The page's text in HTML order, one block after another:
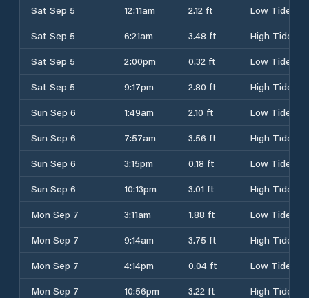
Sat Sep 5
12:11am 2.12 ft
Low Tide
Sat Sep 5
6:21am 3.48 ft
High Tide
Sat Sep 5
2:00pm 0.32 ft
Low Tide
Sat Sep 5
9:17pm 2.80 ft
High Tide
Sun Sep 6
1:49am 2.10 ft
Low Tide
Sun Sep 6
7:57am 3.56 ft
High Tide
Sun Sep 6
3:15pm 0.18 ft
Low Tide
Sun Sep 6
10:13pm 3.01 ft
High Tide
Mon Sep 7
3:11am 1.88 ft
Low Tide
Mon Sep 7
9:14am 3.75 ft
High Tide
Mon Sep 7
4:14pm 0.04 ft
Low Tide
Mon Sep 7
10:56pm 3.22 ft High Tide